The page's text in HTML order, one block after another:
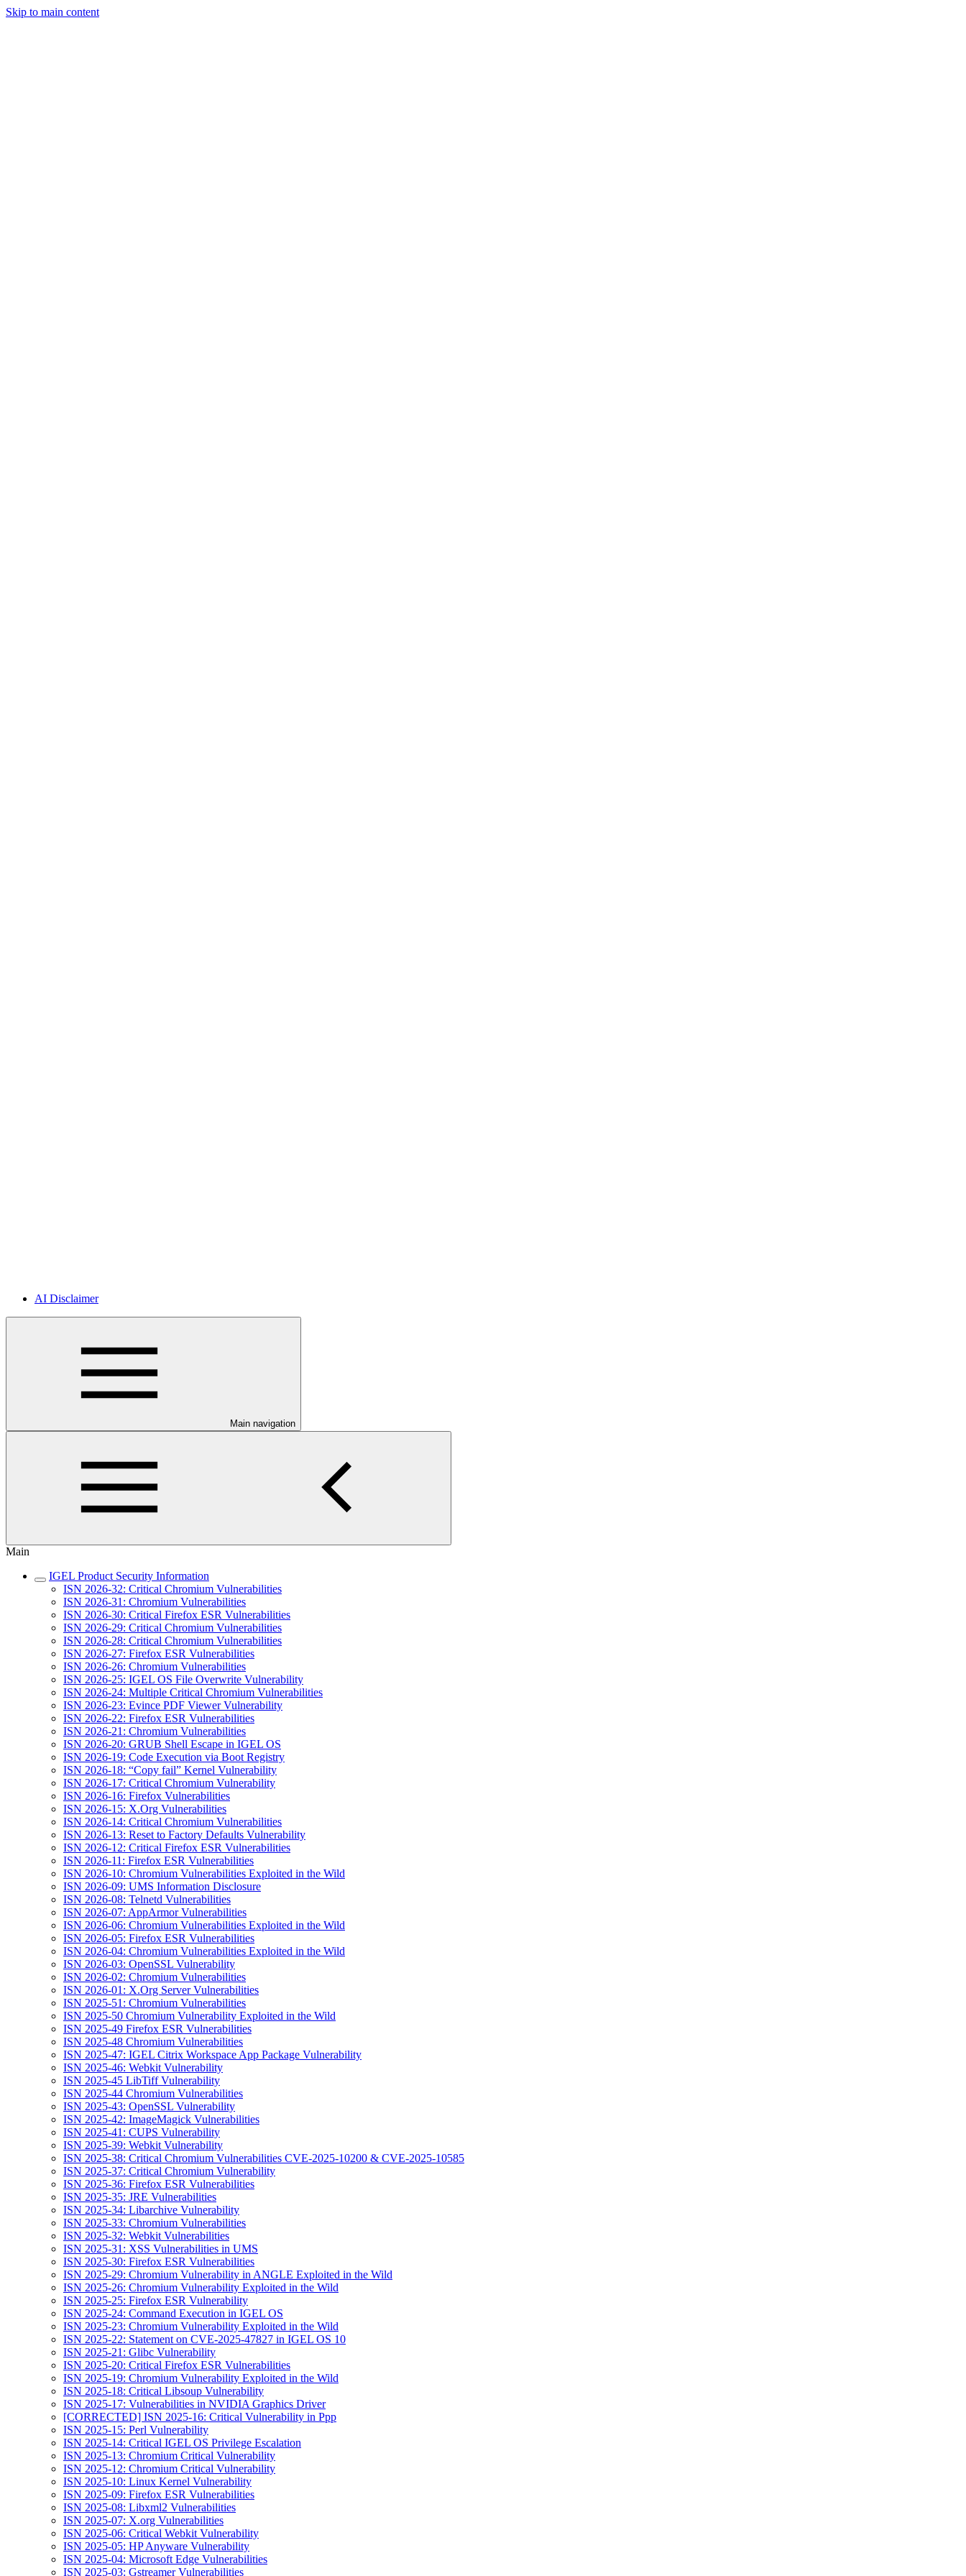
Skip to main content
AI Disclaimer
Main navigation
Main
IGEL Product Security Information
ISN 2026-32: Critical Chromium Vulnerabilities
ISN 2026-31: Chromium Vulnerabilities
ISN 2026-30: Critical Firefox ESR Vulnerabilities
ISN 2026-29: Critical Chromium Vulnerabilities
ISN 2026-28: Critical Chromium Vulnerabilities
ISN 2026-27: Firefox ESR Vulnerabilities
ISN 2026-26: Chromium Vulnerabilities
ISN 2026-25: IGEL OS File Overwrite Vulnerability
ISN 2026-24: Multiple Critical Chromium Vulnerabilities
ISN 2026-23: Evince PDF Viewer Vulnerability
ISN 2026-22: Firefox ESR Vulnerabilities
ISN 2026-21: Chromium Vulnerabilities
ISN 2026-20: GRUB Shell Escape in IGEL OS
ISN 2026-19: Code Execution via Boot Registry
ISN 2026-18: “Copy fail” Kernel Vulnerability
ISN 2026-17: Critical Chromium Vulnerability
ISN 2026-16: Firefox Vulnerabilities
ISN 2026-15: X.Org Vulnerabilities
ISN 2026-14: Critical Chromium Vulnerabilities
ISN 2026-13: Reset to Factory Defaults Vulnerability
ISN 2026-12: Critical Firefox ESR Vulnerabilities
ISN 2026-11: Firefox ESR Vulnerabilities
ISN 2026-10: Chromium Vulnerabilities Exploited in the Wild
ISN 2026-09: UMS Information Disclosure
ISN 2026-08: Telnetd Vulnerabilities
ISN 2026-07: AppArmor Vulnerabilities
ISN 2026-06: Chromium Vulnerabilities Exploited in the Wild
ISN 2026-05: Firefox ESR Vulnerabilities
ISN 2026-04: Chromium Vulnerabilities Exploited in the Wild
ISN 2026-03: OpenSSL Vulnerability
ISN 2026-02: Chromium Vulnerabilities
ISN 2026-01: X.Org Server Vulnerabilities
ISN 2025-51: Chromium Vulnerabilities
ISN 2025-50 Chromium Vulnerability Exploited in the Wild
ISN 2025-49 Firefox ESR Vulnerabilities
ISN 2025-48 Chromium Vulnerabilities
ISN 2025-47: IGEL Citrix Workspace App Package Vulnerability
ISN 2025-46: Webkit Vulnerability
ISN 2025-45 LibTiff Vulnerability
ISN 2025-44 Chromium Vulnerabilities
ISN 2025-43: OpenSSL Vulnerability
ISN 2025-42: ImageMagick Vulnerabilities
ISN 2025-41: CUPS Vulnerability
ISN 2025-39: Webkit Vulnerability
ISN 2025-38: Critical Chromium Vulnerabilities CVE-2025-10200 & CVE-2025-10585
ISN 2025-37: Critical Chromium Vulnerability
ISN 2025-36: Firefox ESR Vulnerabilities
ISN 2025-35: JRE Vulnerabilities
ISN 2025-34: Libarchive Vulnerability
ISN 2025-33: Chromium Vulnerabilities
ISN 2025-32: Webkit Vulnerabilities
ISN 2025-31: XSS Vulnerabilities in UMS
ISN 2025-30: Firefox ESR Vulnerabilities
ISN 2025-29: Chromium Vulnerability in ANGLE Exploited in the Wild
ISN 2025-26: Chromium Vulnerability Exploited in the Wild
ISN 2025-25: Firefox ESR Vulnerability
ISN 2025-24: Command Execution in IGEL OS
ISN 2025-23: Chromium Vulnerability Exploited in the Wild
ISN 2025-22: Statement on CVE-2025-47827 in IGEL OS 10
ISN 2025-21: Glibc Vulnerability
ISN 2025-20: Critical Firefox ESR Vulnerabilities
ISN 2025-19: Chromium Vulnerability Exploited in the Wild
ISN 2025-18: Critical Libsoup Vulnerability
ISN 2025-17: Vulnerabilities in NVIDIA Graphics Driver
[CORRECTED] ISN 2025-16: Critical Vulnerability in Ppp
ISN 2025-15: Perl Vulnerability
ISN 2025-14: Critical IGEL OS Privilege Escalation
ISN 2025-13: Chromium Critical Vulnerability
ISN 2025-12: Chromium Critical Vulnerability
ISN 2025-10: Linux Kernel Vulnerability
ISN 2025-09: Firefox ESR Vulnerabilities
ISN 2025-08: Libxml2 Vulnerabilities
ISN 2025-07: X.org Vulnerabilities
ISN 2025-06: Critical Webkit Vulnerability
ISN 2025-05: HP Anyware Vulnerability
ISN 2025-04: Microsoft Edge Vulnerabilities
ISN 2025-03: Gstreamer Vulnerabilities